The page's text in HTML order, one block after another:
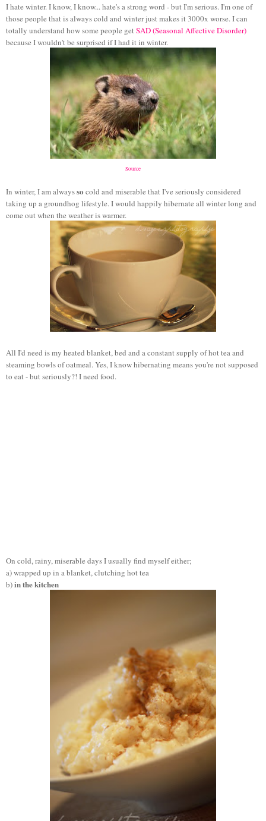
I hate winter. I know, I know... hate's a strong word - but I'm serious. I'm one of
those people that is always cold and winter just makes it 3000x worse. I can
totally understand how some people get SAD (Seasonal Affective Disorder)
because I wouldn't be surprised if I had it in winter.
Source
In winter, I am alwaysso cold and miserable that I've seriously considered
taking up a groundhog lifestyle. I would happily hibernate all winter long and
come out when the weather is warmer.
All I'd need is my heated blanket, bed and a constant supply of hot tea and
steaming bowls of oatmeal. Yes, I know hibernating means you're not supposed
to eat - but seriously?! I need food.
On cold, rainy, miserable days I usually find myself either;
a) wrapped up in a blanket, clutching hot tea
b)in the kitchen